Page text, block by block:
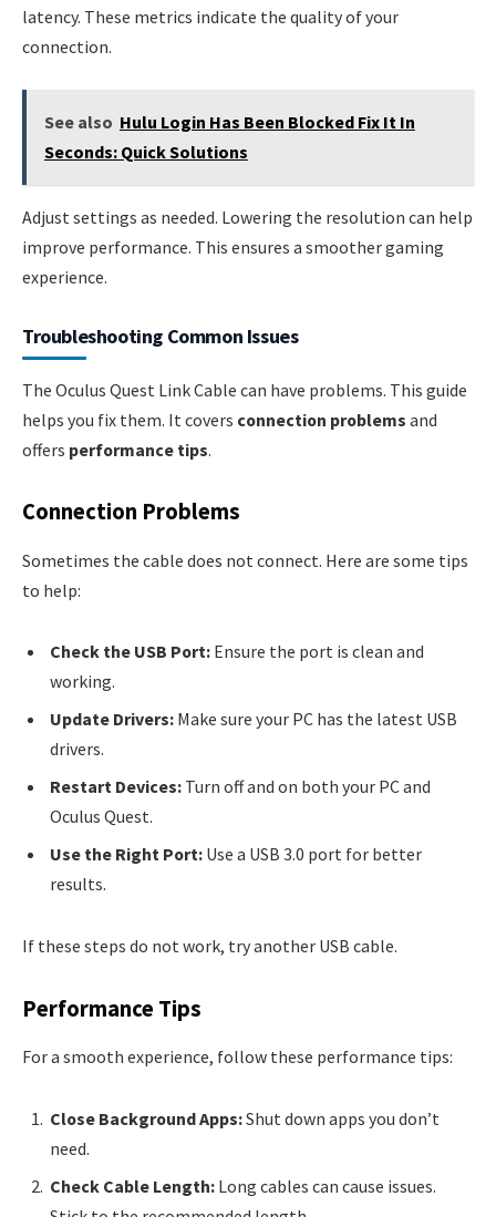
latency. These metrics indicate the quality of your
connection.
See also Hulu Login Has Been Blocked Fix It In
Seconds: Quick Solutions
Adjust settings as needed. Lowering the resolution can help
improve performance. This ensures a smoother gaming
experience.
Troubleshooting Common Issues
The Oculus Quest Link Cable can have problems. This guide
helps you fix them. It covers connection problems and
offers performance tips.
Connection Problems
Sometimes the cable does not connect. Here are some tips
to help:
Check the USB Port: Ensure the port is clean and
working.
Update Drivers: Make sure your PC has the latest USB
drivers.
Restart Devices: Turn off and on both your PC and
Oculus Quest.
Use the Right Port: Use a USB 3.0 port for better
results.
If these steps do not work, try another USB cable.
Performance Tips
For a smooth experience, follow these performance tips:
Close Background Apps:Shut down apps you don’t
need.
Check Cable Length: Long cables can cause issues.